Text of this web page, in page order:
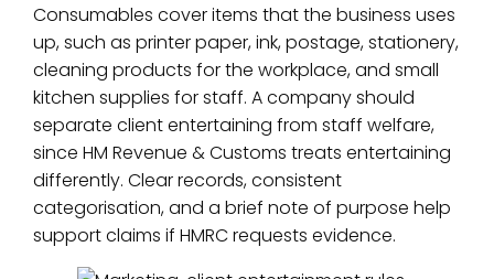
Consumables cover items that the business uses
up, such as printer paper, ink, postage, stationery,
cleaning products for the workplace, and small
kitchen supplies for staff. A company should
separate client entertaining from staff welfare,
since HM Revenue & Customs treats entertaining
differently. Clear records, consistent
categorisation, and a brief note of purpose help
support claims if HMRC requests evidence.